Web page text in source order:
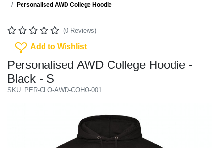
Personalised AWD College Hoodie
(0 Reviews)
Add To Wishlist
Add to Wishlist
Personalised AWD College Hoodie -
Black - S
SKU: PER-CLO-AWD-COHO-001